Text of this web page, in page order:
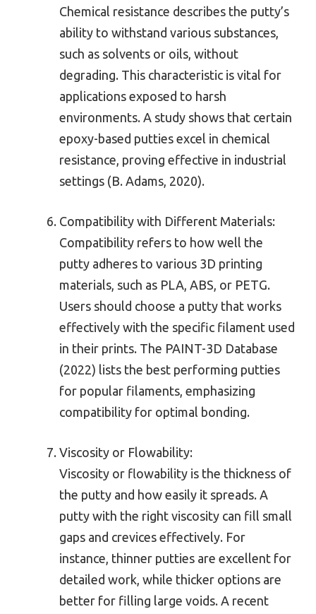
Chemical resistance describes the putty’s
ability to withstand various substances,
such as solvents or oils, without
degrading. This characteristic is vital for
applications exposed to harsh
environments. A study shows that certain
epoxy-based putties excel in chemical
resistance, proving effective in industrial
settings (B. Adams, 2020).
Compatibility with Different Materials:
Compatibility refers to how well the
putty adheres to various 3D printing
materials, such as PLA, ABS, or PETG.
Users should choose a putty that works
effectively with the specific filament used
in their prints. The PAINT-3D Database
(2022) lists the best performing putties
for popular filaments, emphasizing
compatibility for optimal bonding.
Viscosity or Flowability:
Viscosity or flowability is the thickness of
the putty and how easily it spreads. A
putty with the right viscosity can fill small
gaps and crevices effectively. For
instance, thinner putties are excellent for
detailed work, while thicker options are
better for filling large voids. A recent